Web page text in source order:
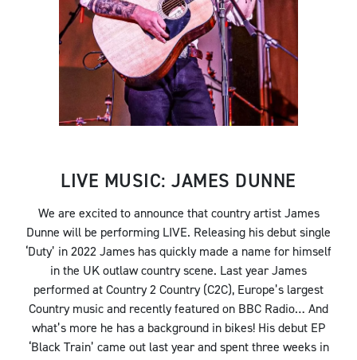
LIVE MUSIC: JAMES DUNNE
We are excited to announce that country artist James
Dunne will be performing LIVE. Releasing his debut single
‘Duty’ in 2022 James has quickly made a name for himself
in the UK outlaw country scene. Last year James
performed at Country 2 Country (C2C), Europe’s largest
Country music and recently featured on BBC Radio… And
what’s more he has a background in bikes! His debut EP
‘Black Train’ came out last year and spent three weeks in